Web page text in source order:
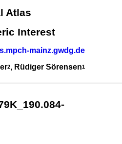
Atlas
Interest
mainz.gwdg.de
2, Rüdiger Sörensen1